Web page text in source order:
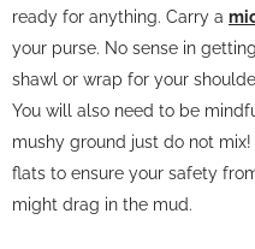
ready for anything. Carry a
your purse. No sense in
shawl or wrap for your
You will also need to be
mushy ground just do not
flats to ensure your safety
might drag in the mud.